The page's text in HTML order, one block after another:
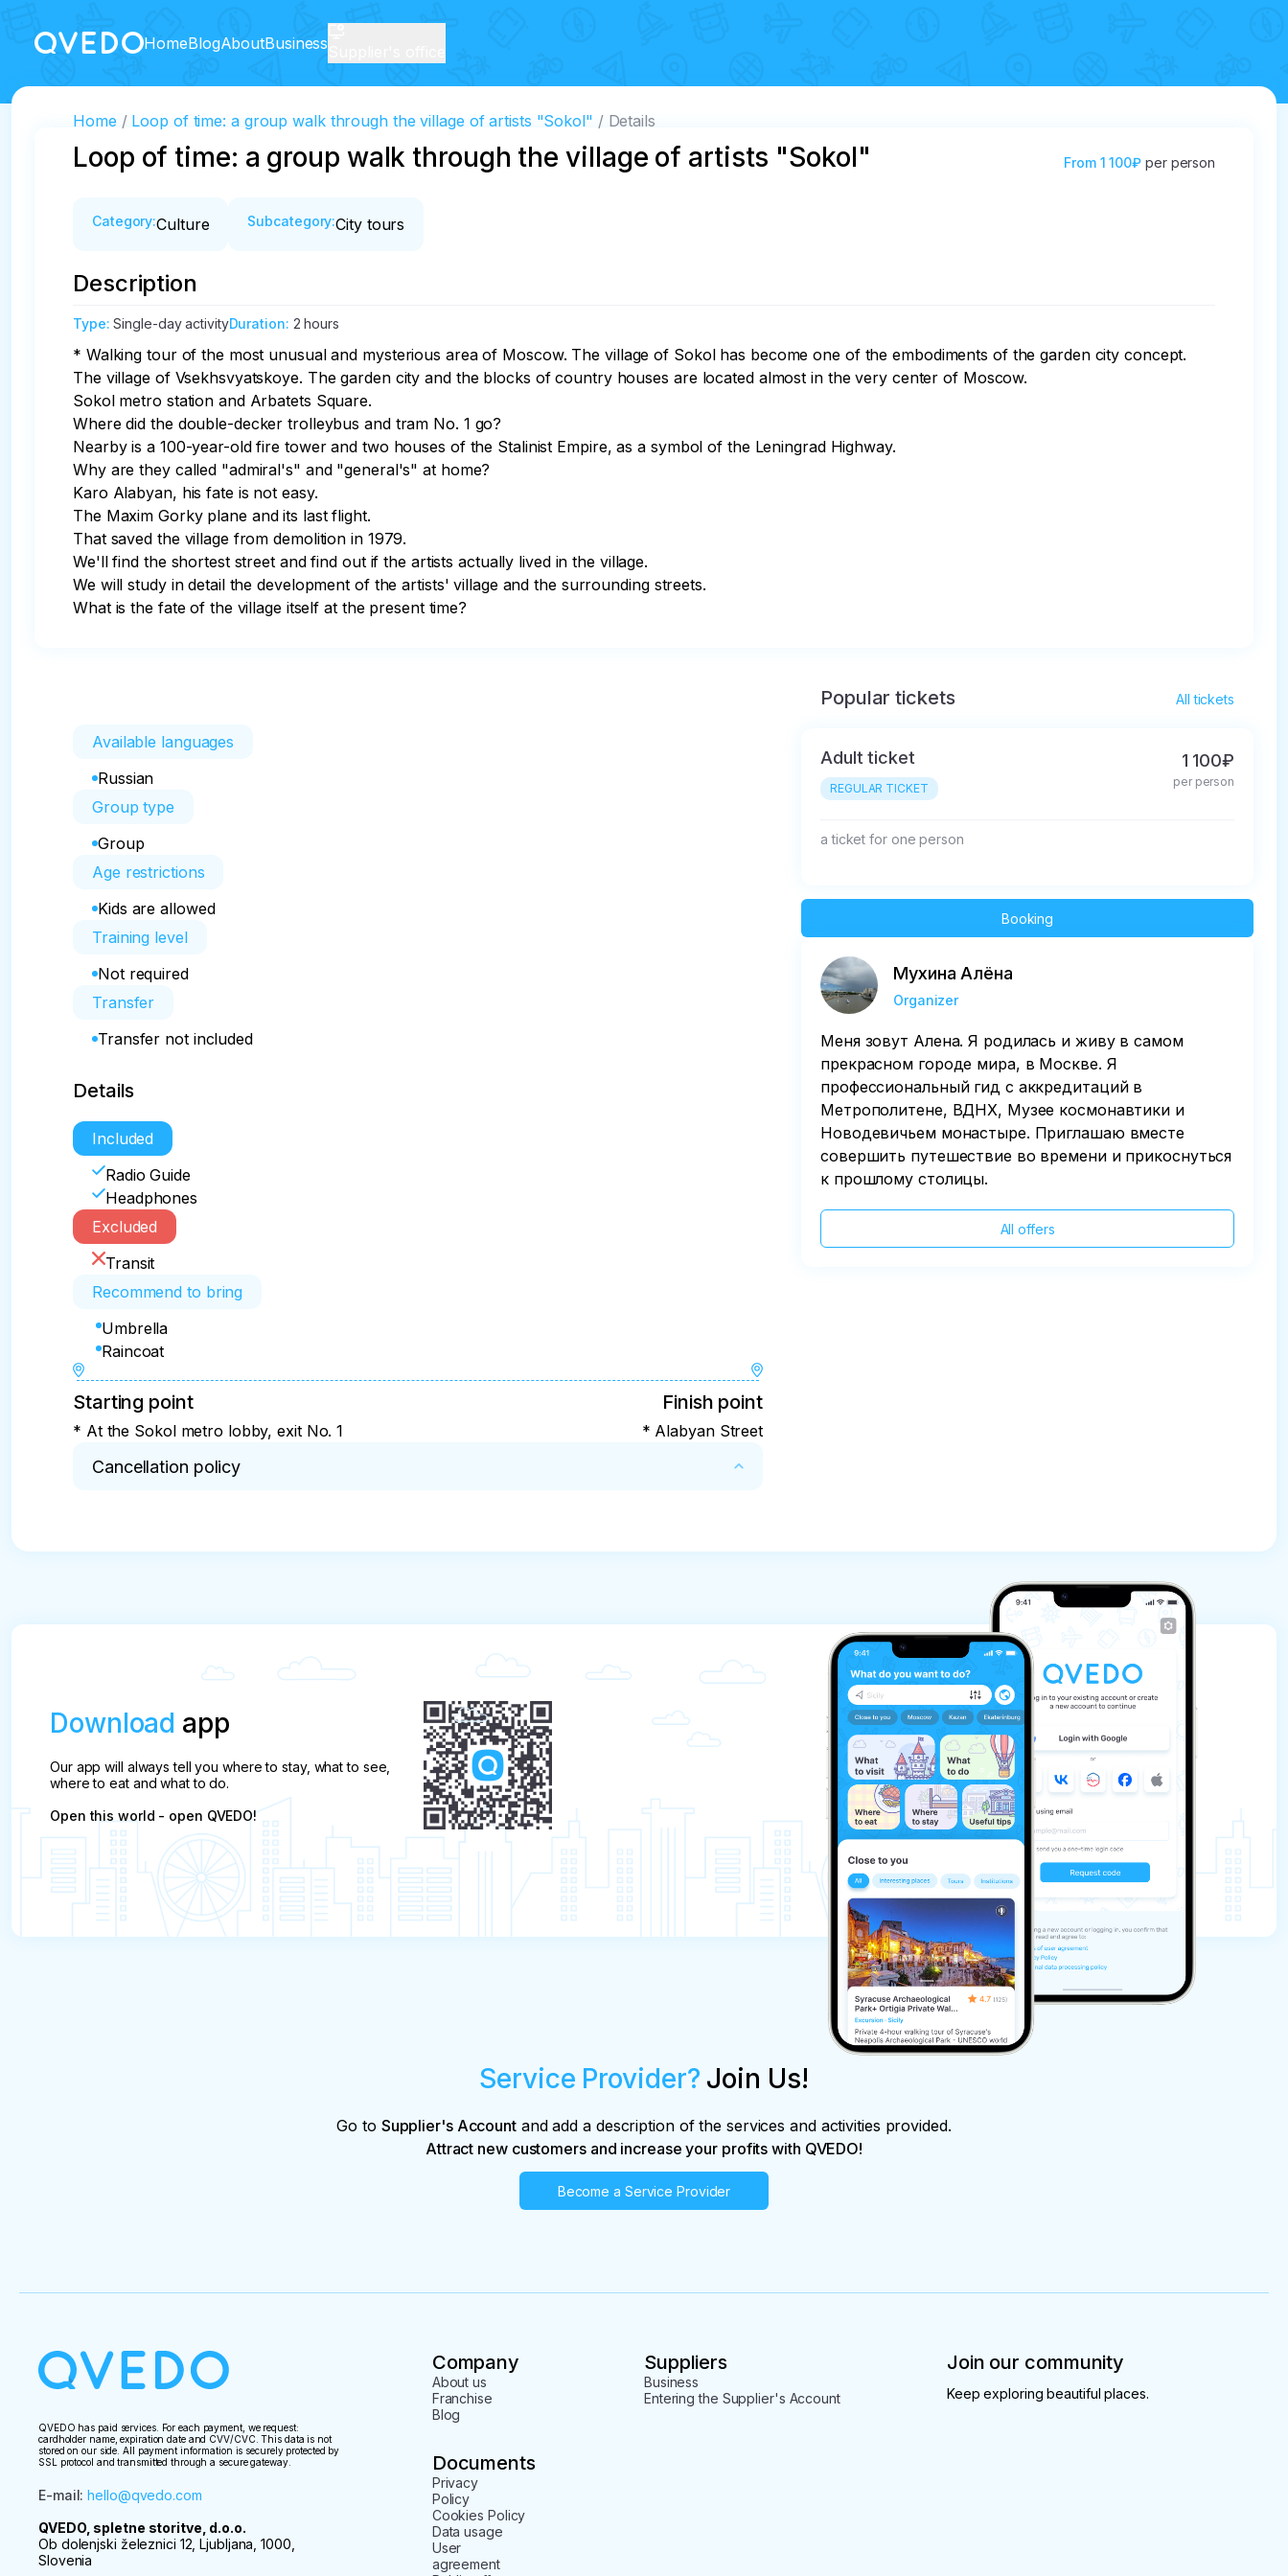
HomeBlogAboutBusiness
Home Loop of time: a group walk through the village of artists "Sokol" Details
Loop of time: a group walk through the village of artists "Sokol" From 1 100₽ per person
Category:Culture Subcategory:City tours
Description
Type:Single-day activityDuration: 2 hours
* Walking tour of the most unusual and mysterious area of Moscow. The village of Sokol has become one of the embodiments of the garden city concept.
The village of Vsekhsvyatskoye. The garden city and the blocks of country houses are located almost in the very center of Moscow.
Sokol metro station and Arbatets Square.
Where did the double-decker trolleybus and tram No. 1 go?
Nearby is a 100-year-old fire tower and two houses of the Stalinist Empire, as a symbol of the Leningrad Highway.
Why are they called "admiral's" and "general's" at home?
Karo Alabyan, his fate is not easy.
The Maxim Gorky plane and its last flight.
That saved the village from demolition in 1979.
We'll find the shortest street and find out if the artists actually lived in the village.
We will study in detail the development of the artists' village and the surrounding streets.
What is the fate of the village itself at the present time?
Available languages
Russian
Group type
Group
Age restrictions
Kids are allowed
Training level
Not required
Transfer
Transfer not included
Details
Included
Radio Guide
Headphones
Excluded
Transit
Recommend to bring
Umbrella
Raincoat
Starting point
* At the Sokol metro lobby, exit No. 1
Finish point
* Alabyan Street
Cancellation policy
Popular tickets All tickets
Adult ticket
REGULAR TICKET
1 100₽
per person
a ticket for one person
Booking
Мухина Алёна
Organizer
Меня зовут Алена. Я родилась и живу в самом
прекрасном городе мира, в Москве. Я
профессиональный гид с аккредитаций в
Метрополитене, ВДНХ, Музее космонавтики и
Новодевичьем монастыре. Приглашаю вместе
совершить путешествие во времени и прикоснуться
к прошлому столицы.
All offers
Download app
Our app will always tell you where to stay, what to see,
where to eat and what to do.
Open this world - open QVEDO!
Service Provider? Join Us!
Go to Supplier's Accountand add a description of the services and activities provided.
Attract new customers and increase your profits with QVEDO!
Become a Service Provider
QVEDO has paid services. For each payment, we request:
cardholder name, expiration date and CVV/CVC. This data is not
stored on our side. All payment information is securely protected by
SSL protocol and transmitted through a secure gateway.
E-mail:hello@qvedo.com
QVEDO, spletne storitve, d.o.o.
Ob dolenjski železnici 12, Ljubljana, 1000,
Slovenia
Company
About us
Franchise
Blog
Suppliers
Business
Entering the Supplier's Account
Documents
Privacy
Policy
Cookies Policy
Data usage
User
agreement
Join our community
Keep exploring beautiful places.